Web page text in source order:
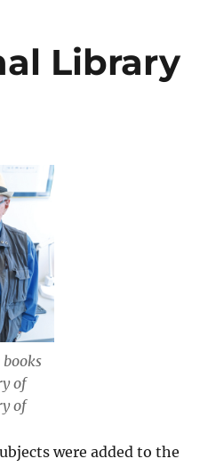
Library
of
of
were added to the